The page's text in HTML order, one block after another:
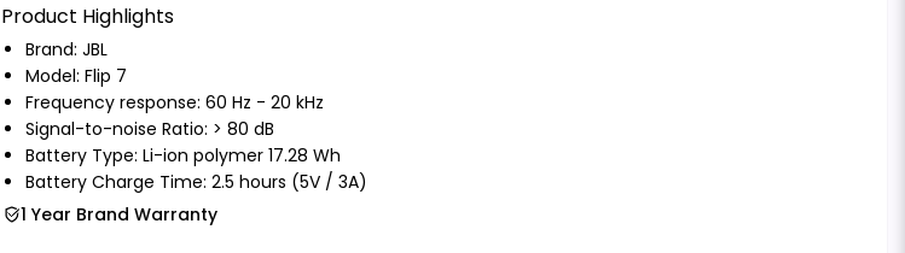
Product Highlights
Brand: JBL
Model: Flip 7
Frequency response: 60 Hz - 20 kHz
Signal-to-noise Ratio: > 80 dB
Battery Type: Li-ion polymer 17.28 Wh
Battery Charge Time: 2.5 hours (5V / 3A)
1 Year Brand Warranty